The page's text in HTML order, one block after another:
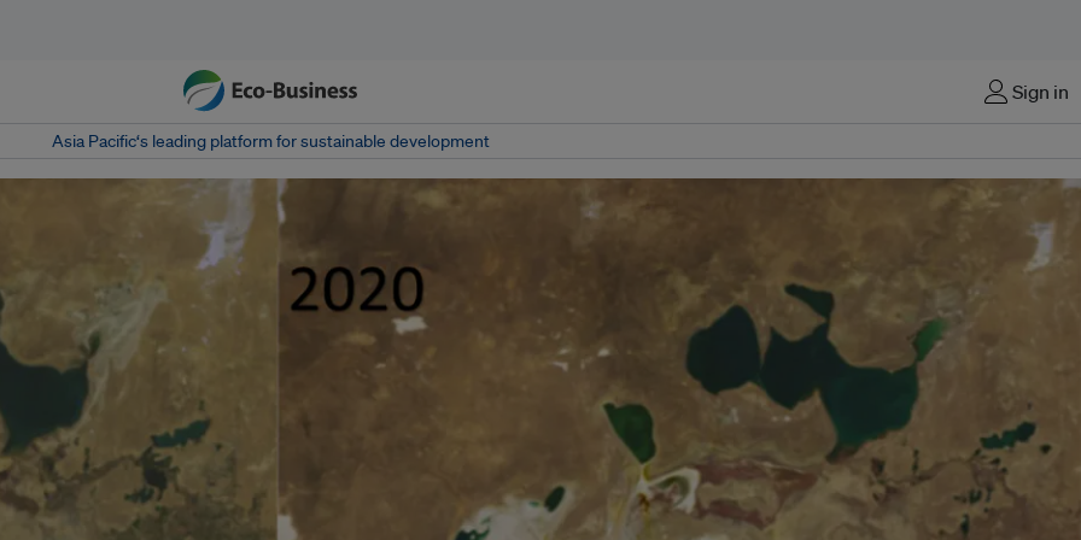
Sign in
Asia Pacific‘s leading platform for sustainable development